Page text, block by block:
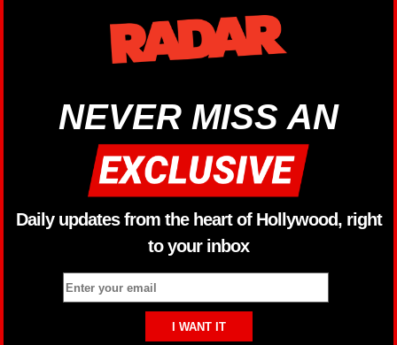
NEVER MISS AN
Daily updates from the heart of Hollywood, right
to your inbox